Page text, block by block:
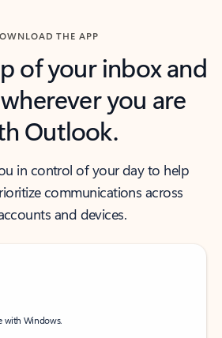
THE APP
of your inbox and
you are
Outlook.
in control of your day to help
communications across
and devices.
with Windows.